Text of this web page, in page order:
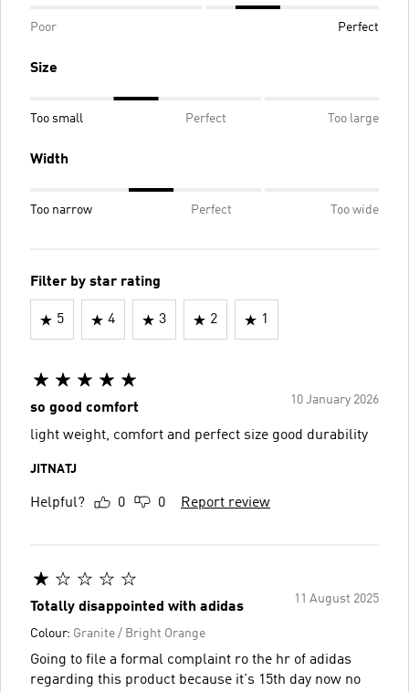
Poor Perfect
Size
Too small Perfect Too large
Width
Too narrow Perfect Too wide
Filter by star rating
5 4 3 2 1
10 January 2026
so good comfort
light weight, comfort and perfect size good durability
JITNATJ
Helpful? 0 0 Report review
11 August 2025
Totally disappointed with adidas
Colour: Granite / Bright Orange
Going to file a formal complaint ro the hr of adidas
regarding this product because it's 15th day now no